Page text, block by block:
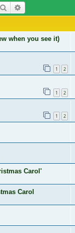
Search
when you see it)
1 2
1 2
1 2
Carol'
Carol